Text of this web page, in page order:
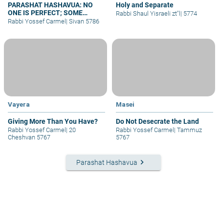
PARASHAT HASHAVUA: NO
ONE IS PERFECT; SOME
REPENT
Rabbi Yossef Carmel| Sivan 5786
Holy and Separate
Rabbi Shaul Yisraeli zt"l| 5774
Vayera
Giving More Than You Have?
Rabbi Yossef Carmel| 20
Cheshvan 5767
Masei
Do Not Desecrate the Land
Rabbi Yossef Carmel| Tammuz
5767
Parashat Hashavua keyboard_arrow_right